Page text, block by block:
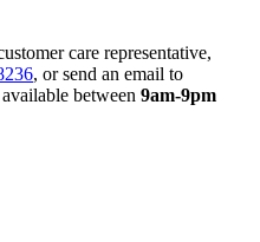
care representative,
, or send an email to
between 9am-9pm